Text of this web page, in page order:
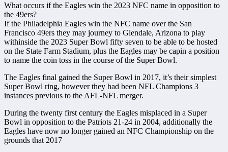
What occurs if the Eagles win the 2023 NFC name in opposition to
the 49ers?
If the Philadelphia Eagles win the NFC name over the San
Francisco 49ers they may journey to Glendale, Arizona to play
withinside the 2023 Super Bowl fifty seven to be able to be hosted
on the State Farm Stadium, plus the Eagles may be capin a position
to name the coin toss in the course of the Super Bowl.
The Eagles final gained the Super Bowl in 2017, it’s their simplest
Super Bowl ring, however they had been NFL Champions 3
instances previous to the AFL-NFL merger.
During the twenty first century the Eagles misplaced in a Super
Bowl in opposition to the Patriots 21-24 in 2004, additionally the
Eagles have now no longer gained an NFC Championship on the
grounds that 2017